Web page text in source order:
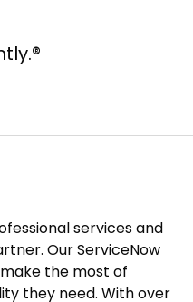
services and
Our ServiceNow
the most of
they need. With over